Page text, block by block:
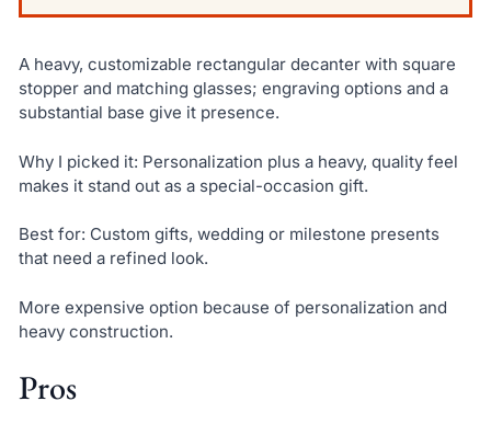
A heavy, customizable rectangular decanter with square
stopper and matching glasses; engraving options and a
substantial base give it presence.
Why I picked it: Personalization plus a heavy, quality feel
makes it stand out as a special-occasion gift.
Best for: Custom gifts, wedding or milestone presents
that need a refined look.
More expensive option because of personalization and
heavy construction.
Pros